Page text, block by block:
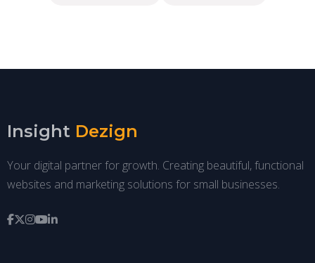
Insight Dezign
Your digital partner for growth. Creating beautiful, functional
websites and marketing solutions for small businesses.